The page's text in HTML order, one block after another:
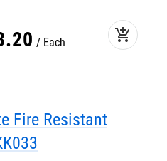
.20 Each add_shopping_cart
Fire Resistant